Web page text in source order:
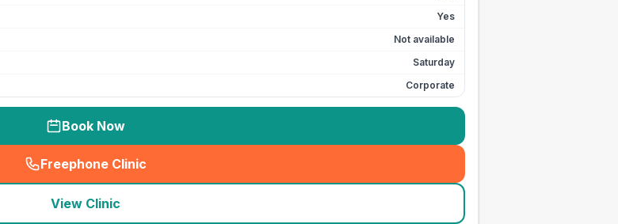
Yes
Not available
Saturday
Corporate
Book Now
Freephone Clinic
(seo_lab_card_freephone
View Clinic